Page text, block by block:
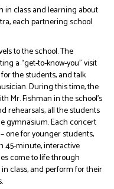
in class and learning about
each partnering school
to the school. The
a “get-to-know-you” visit
the students, and talk
During this time, the
Mr. Fishman in the school’s
rehearsals, all the students
gymnasium. Each concert
one for younger students,
45-minute, interactive
come to life through
class, and perform for their